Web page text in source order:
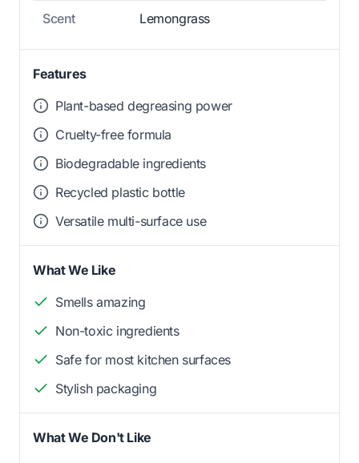
Scent Lemongrass
Features
Plant-based degreasing power
Cruelty-free formula
Biodegradable ingredients
Recycled plastic bottle
Versatile multi-surface use
What We Like
Smells amazing
Non-toxic ingredients
Safe for most kitchen surfaces
Stylish packaging
What We Don't Like